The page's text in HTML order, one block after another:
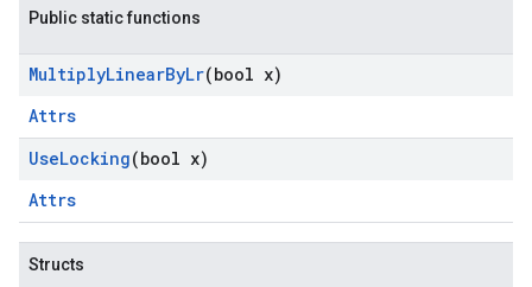
Public static functions
MultiplyLinearByLr(bool x)
Attrs
UseLocking(bool x)
Attrs
Structs